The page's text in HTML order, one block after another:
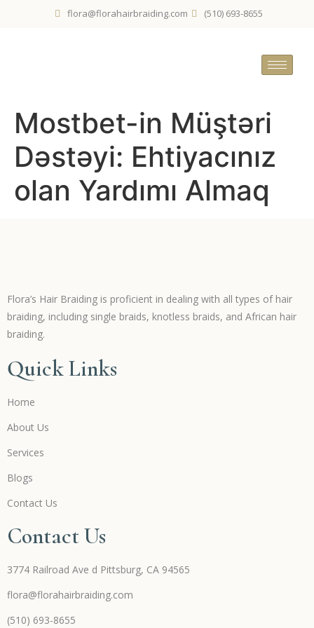
flora@florahairbraiding.com (510) 693-8655
Mostbet-in Müştəri
Dəstəyi: Ehtiyacınız
olan Yardımı Almaq
Flora’s Hair Braiding is proficient in dealing with all types of hair
braiding, including single braids, knotless braids, and African hair
braiding.
Quick Links
Home
About Us
Services
Blogs
Contact Us
Contact Us
3774 Railroad Ave d Pittsburg, CA 94565
flora@florahairbraiding.com
(510) 693-8655